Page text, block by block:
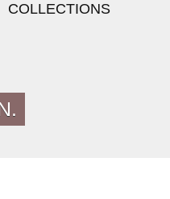
COLLECTIONS